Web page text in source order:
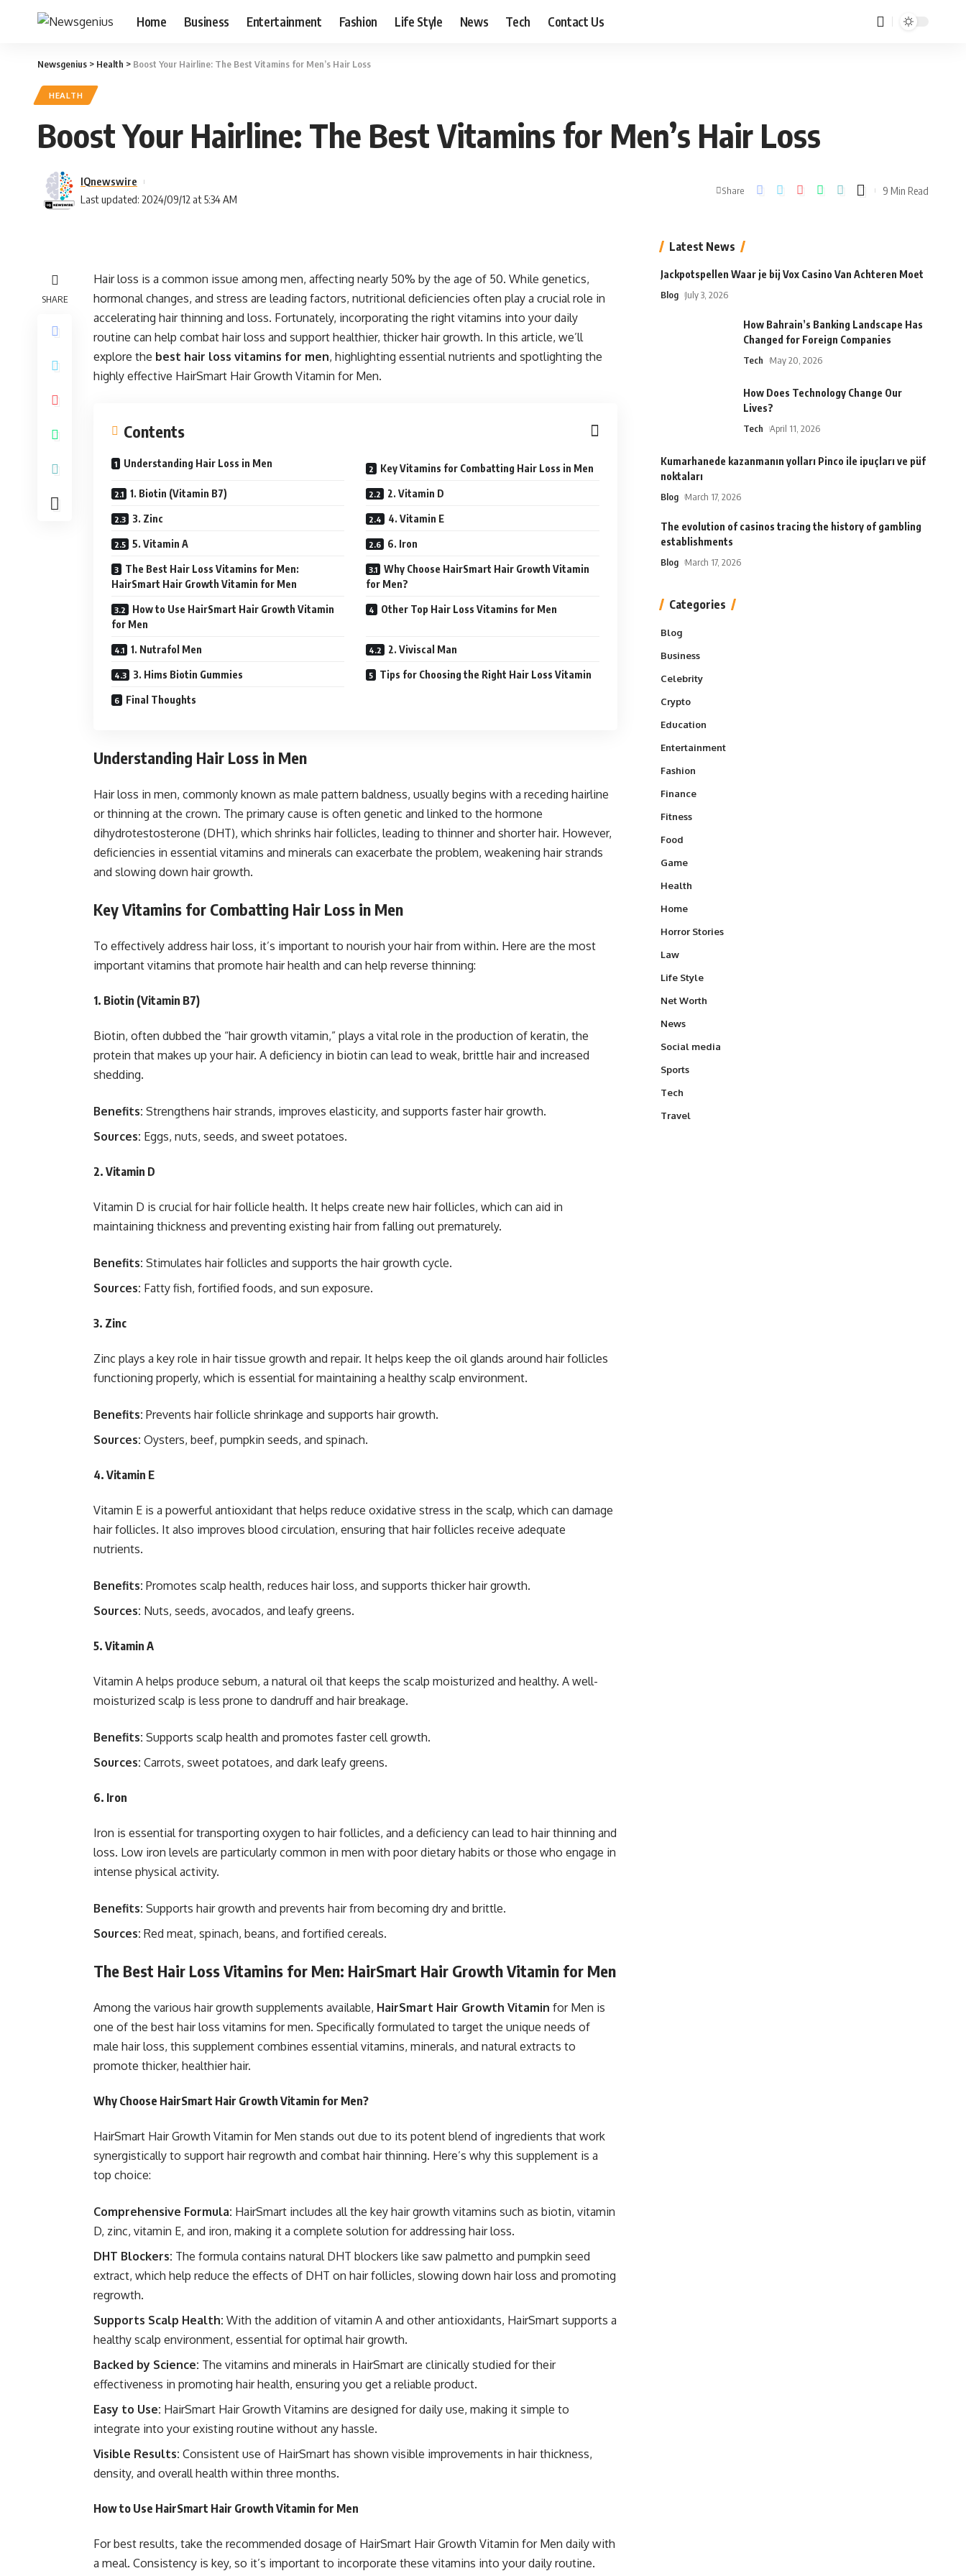
Home Business Entertainment Fashion Life Style News Tech Contact Us
Newsgenius > Health > Boost Your Hairline: The Best Vitamins for Men’s Hair Loss
HEALTH
Boost Your Hairline: The Best Vitamins for Men’s Hair Loss
Last updated: 2024/09/12 at 5:34 AM
IQnewswire
Share 9 Min Read
SHARE
Hair loss is a common issue among men, affecting nearly 50% by the age of 50. While genetics,
hormonal changes, and stress are leading factors, nutritional deficiencies often play a crucial role in
accelerating hair thinning and loss. Fortunately, incorporating the right vitamins into your daily
routine can help combat hair loss and support healthier, thicker hair growth. In this article, we’ll
explore the best hair loss vitamins for men, highlighting essential nutrients and spotlighting the
highly effective HairSmart Hair Growth Vitamin for Men.
Contents
Understanding Hair Loss in Men Key Vitamins for Combatting Hair Loss in Men
1. Biotin (Vitamin B7) 2. Vitamin D
3. Zinc 4. Vitamin E
5. Vitamin A 6. Iron
The Best Hair Loss Vitamins for Men:
HairSmart Hair Growth Vitamin for Men
Why Choose HairSmart Hair Growth Vitamin
for Men?
How to Use HairSmart Hair Growth Vitamin
for Men
Other Top Hair Loss Vitamins for Men
1. Nutrafol Men 2. Viviscal Man
3. Hims Biotin Gummies Tips for Choosing the Right Hair Loss Vitamin
Final Thoughts
Understanding Hair Loss in Men
Hair loss in men, commonly known as male pattern baldness, usually begins with a receding hairline
or thinning at the crown. The primary cause is often genetic and linked to the hormone
dihydrotestosterone (DHT), which shrinks hair follicles, leading to thinner and shorter hair. However,
deficiencies in essential vitamins and minerals can exacerbate the problem, weakening hair strands
and slowing down hair growth.
Key Vitamins for Combatting Hair Loss in Men
To effectively address hair loss, it’s important to nourish your hair from within. Here are the most
important vitamins that promote hair health and can help reverse thinning:
1. Biotin (Vitamin B7)
Biotin, often dubbed the “hair growth vitamin,” plays a vital role in the production of keratin, the
protein that makes up your hair. A deficiency in biotin can lead to weak, brittle hair and increased
shedding.
Benefits: Strengthens hair strands, improves elasticity, and supports faster hair growth.
Sources: Eggs, nuts, seeds, and sweet potatoes.
2. Vitamin D
Vitamin D is crucial for hair follicle health. It helps create new hair follicles, which can aid in
maintaining thickness and preventing existing hair from falling out prematurely.
Benefits: Stimulates hair follicles and supports the hair growth cycle.
Sources: Fatty fish, fortified foods, and sun exposure.
3. Zinc
Zinc plays a key role in hair tissue growth and repair. It helps keep the oil glands around hair follicles
functioning properly, which is essential for maintaining a healthy scalp environment.
Benefits: Prevents hair follicle shrinkage and supports hair growth.
Sources: Oysters, beef, pumpkin seeds, and spinach.
4. Vitamin E
Vitamin E is a powerful antioxidant that helps reduce oxidative stress in the scalp, which can damage
hair follicles. It also improves blood circulation, ensuring that hair follicles receive adequate
nutrients.
Benefits: Promotes scalp health, reduces hair loss, and supports thicker hair growth.
Sources: Nuts, seeds, avocados, and leafy greens.
5. Vitamin A
Vitamin A helps produce sebum, a natural oil that keeps the scalp moisturized and healthy. A well-
moisturized scalp is less prone to dandruff and hair breakage.
Benefits: Supports scalp health and promotes faster cell growth.
Sources: Carrots, sweet potatoes, and dark leafy greens.
6. Iron
Iron is essential for transporting oxygen to hair follicles, and a deficiency can lead to hair thinning and
loss. Low iron levels are particularly common in men with poor dietary habits or those who engage in
intense physical activity.
Benefits: Supports hair growth and prevents hair from becoming dry and brittle.
Sources: Red meat, spinach, beans, and fortified cereals.
The Best Hair Loss Vitamins for Men: HairSmart Hair Growth Vitamin for Men
Among the various hair growth supplements available, HairSmart Hair Growth Vitamin for Men is
one of the best hair loss vitamins for men. Specifically formulated to target the unique needs of
male hair loss, this supplement combines essential vitamins, minerals, and natural extracts to
promote thicker, healthier hair.
Why Choose HairSmart Hair Growth Vitamin for Men?
HairSmart Hair Growth Vitamin for Men stands out due to its potent blend of ingredients that work
synergistically to support hair regrowth and combat hair thinning. Here’s why this supplement is a
top choice:
Comprehensive Formula: HairSmart includes all the key hair growth vitamins such as biotin, vitamin
D, zinc, vitamin E, and iron, making it a complete solution for addressing hair loss.
DHT Blockers: The formula contains natural DHT blockers like saw palmetto and pumpkin seed
extract, which help reduce the effects of DHT on hair follicles, slowing down hair loss and promoting
regrowth.
Supports Scalp Health: With the addition of vitamin A and other antioxidants, HairSmart supports a
healthy scalp environment, essential for optimal hair growth.
Backed by Science: The vitamins and minerals in HairSmart are clinically studied for their
effectiveness in promoting hair health, ensuring you get a reliable product.
Easy to Use: HairSmart Hair Growth Vitamins are designed for daily use, making it simple to
integrate into your existing routine without any hassle.
Visible Results: Consistent use of HairSmart has shown visible improvements in hair thickness,
density, and overall health within three months.
How to Use HairSmart Hair Growth Vitamin for Men
For best results, take the recommended dosage of HairSmart Hair Growth Vitamin for Men daily with
a meal. Consistency is key, so it’s important to incorporate these vitamins into your daily routine.
Latest News
Jackpotspellen Waar je bij Vox Casino Van Achteren Moet
Blog July 3, 2026
How Bahrain’s Banking Landscape Has
Changed for Foreign Companies
Tech May 20, 2026
How Does Technology Change Our
Lives?
Tech April 11, 2026
Kumarhanede kazanmanın yolları Pinco ile ipuçları ve püf
noktaları
Blog March 17, 2026
The evolution of casinos tracing the history of gambling
establishments
Blog March 17, 2026
Categories
Blog
Business
Celebrity
Crypto
Education
Entertainment
Fashion
Finance
Fitness
Food
Game
Health
Home
Horror Stories
Law
Life Style
Net Worth
News
Social media
Sports
Tech
Travel